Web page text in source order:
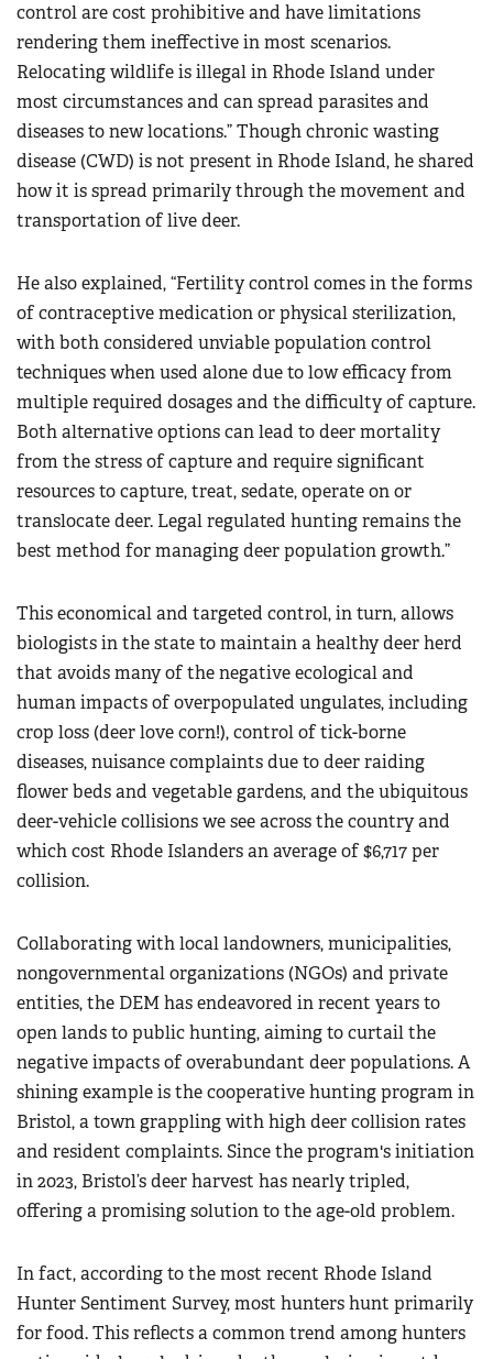
control are cost prohibitive and have limitations
rendering them ineffective in most scenarios.
Relocating wildlife is illegal in Rhode Island under
most circumstances and can spread parasites and
diseases to new locations.” Though chronic wasting
disease (CWD) is not present in Rhode Island, he shared
how it is spread primarily through the movement and
transportation of live deer.
He also explained, “Fertility control comes in the forms
of contraceptive medication or physical sterilization,
with both considered unviable population control
techniques when used alone due to low efficacy from
multiple required dosages and the difficulty of capture.
Both alternative options can lead to deer mortality
from the stress of capture and require significant
resources to capture, treat, sedate, operate on or
translocate deer. Legal regulated hunting remains the
best method for managing deer population growth.”
This economical and targeted control, in turn, allows
biologists in the state to maintain a healthy deer herd
that avoids many of the negative ecological and
human impacts of overpopulated ungulates, including
crop loss (deer love corn!), control of tick-borne
diseases, nuisance complaints due to deer raiding
flower beds and vegetable gardens, and the ubiquitous
deer-vehicle collisions we see across the country and
which cost Rhode Islanders an average of $6,717 per
collision.
Collaborating with local landowners, municipalities,
nongovernmental organizations (NGOs) and private
entities, the DEM has endeavored in recent years to
open lands to public hunting, aiming to curtail the
negative impacts of overabundant deer populations. A
shining example is the cooperative hunting program in
Bristol, a town grappling with high deer collision rates
and resident complaints. Since the program's initiation
in 2023, Bristol’s deer harvest has nearly tripled,
offering a promising solution to the age-old problem.
In fact, according to the most recent Rhode Island
Hunter Sentiment Survey, most hunters hunt primarily
for food. This reflects a common trend among hunters